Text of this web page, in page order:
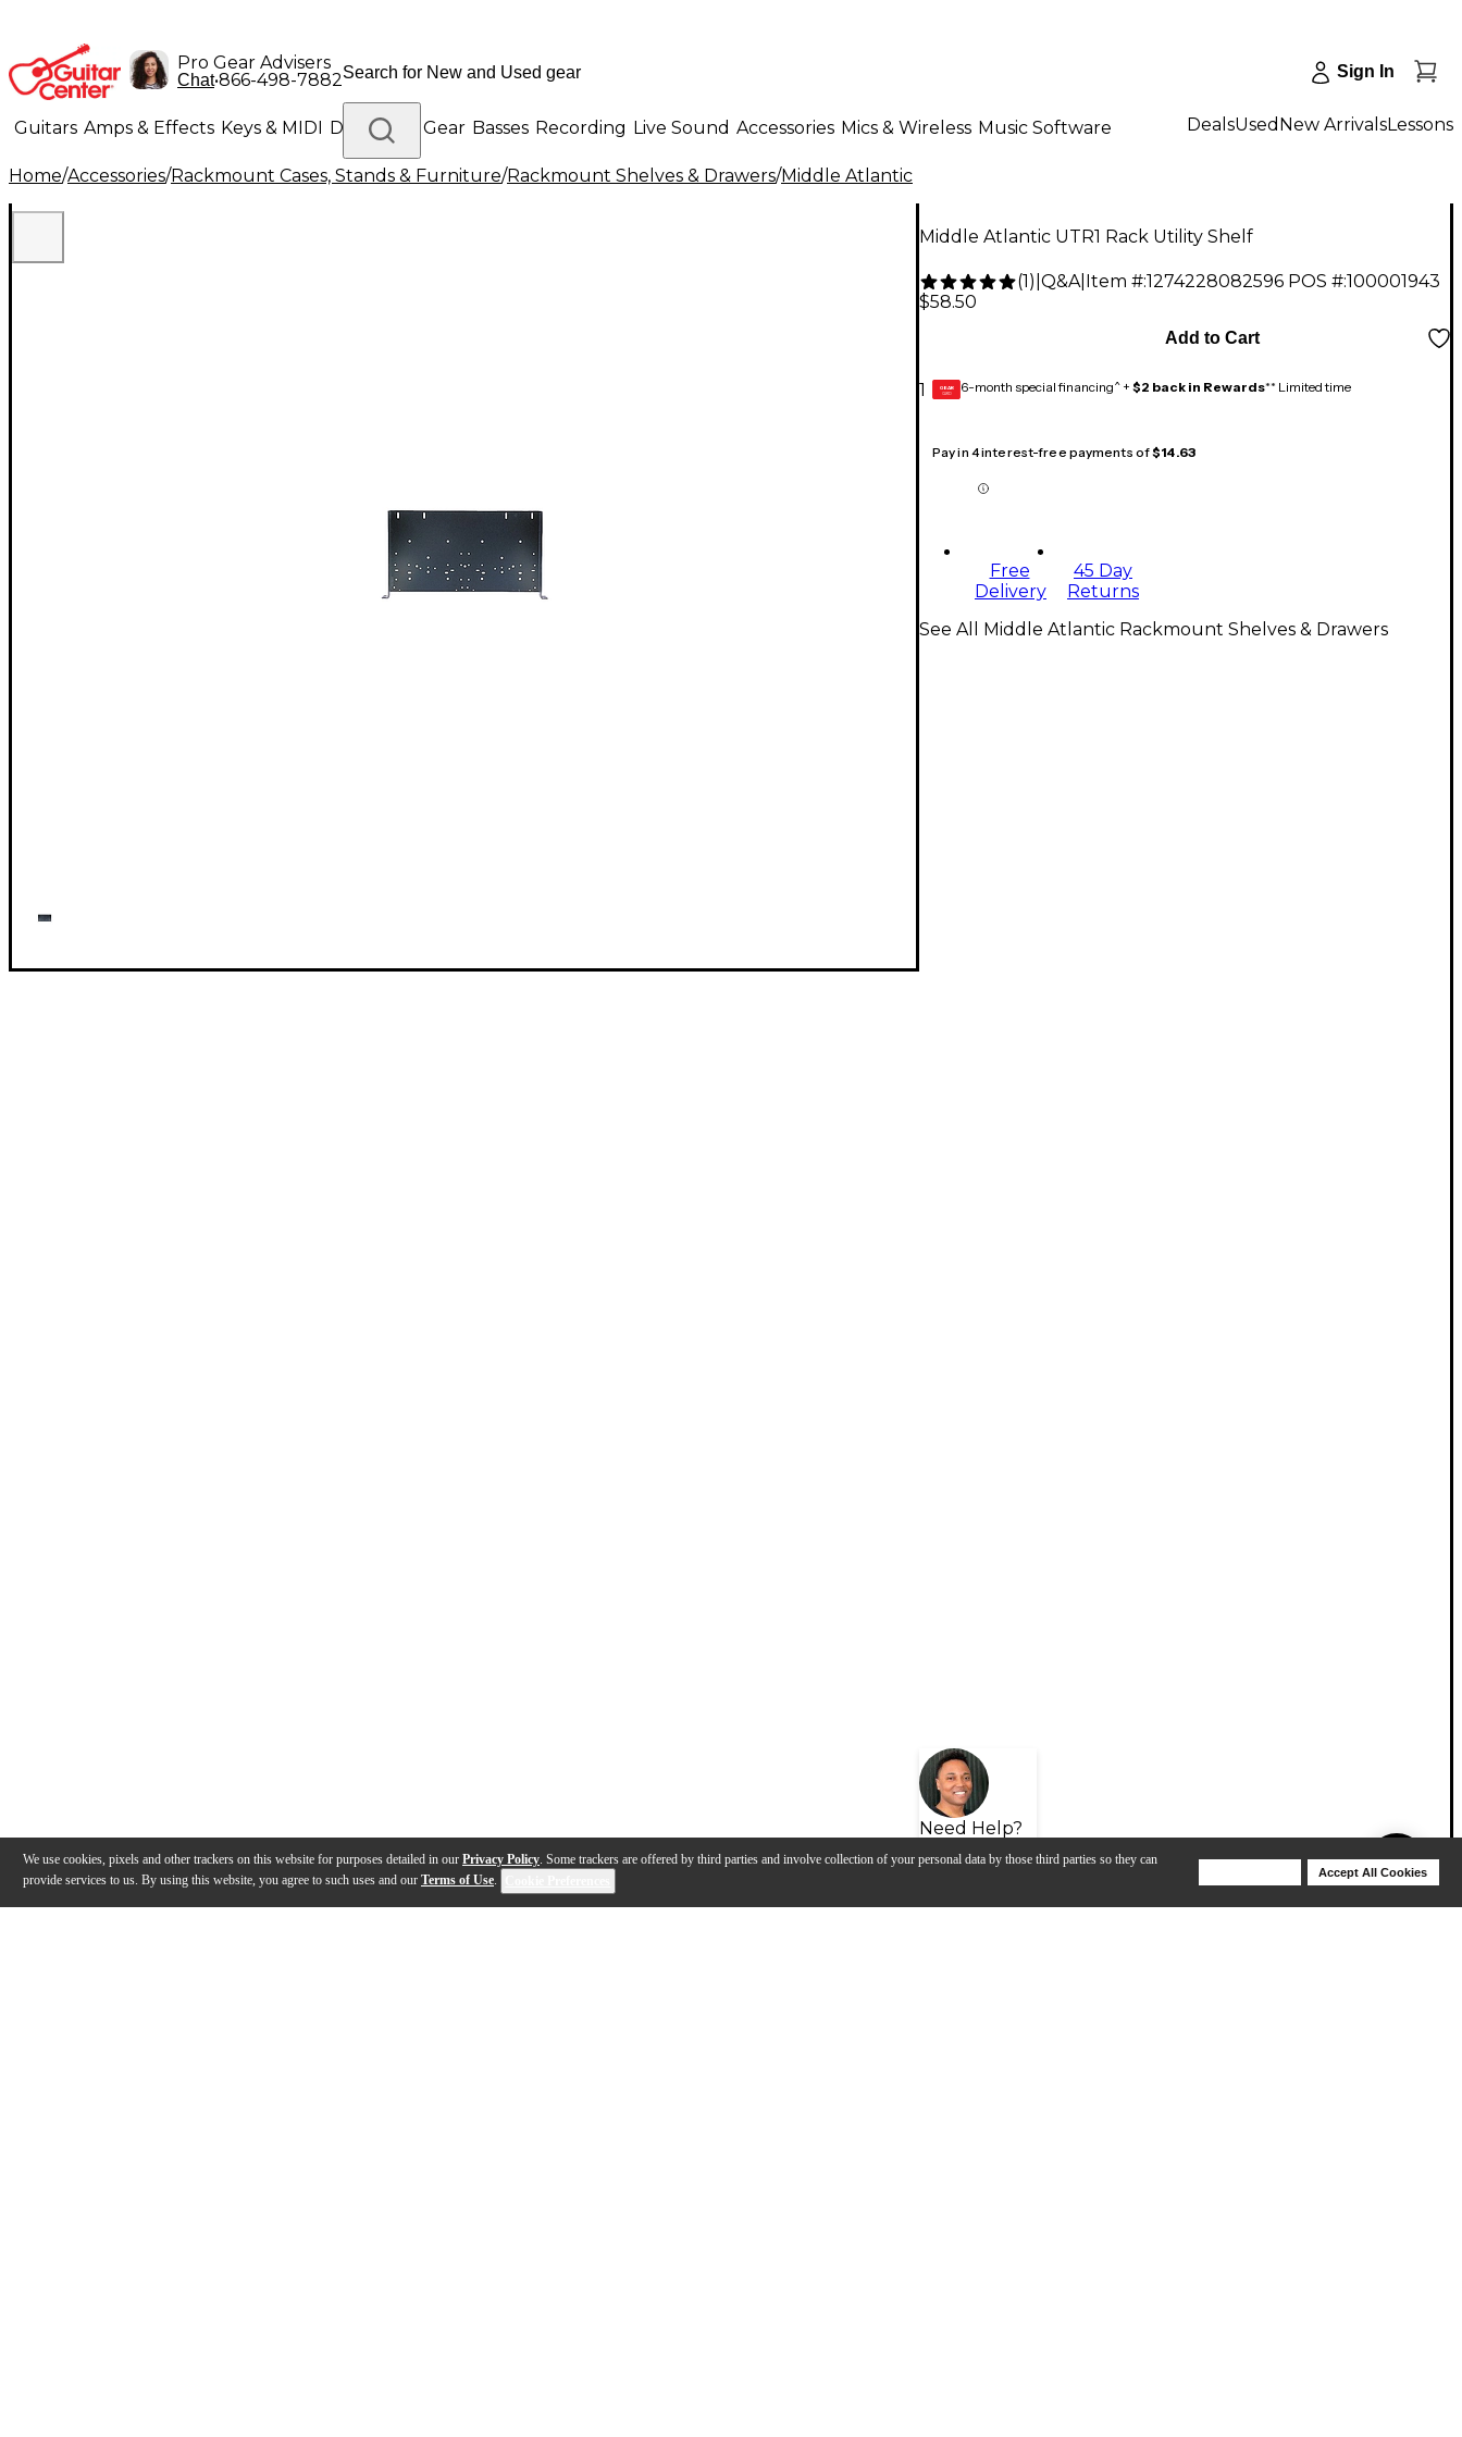
We use cookies, pixels and other trackers on this website for purposes detailed in our Privacy Policy. Some trackers are offered by third parties and involve collection of your personal data by those third parties so they can
provide services to us. By using this website, you agree to such uses and our Terms of Use.
Accept All Cookies
Pro Gear Advisers
Chat•866-498-7882 Sign In
Guitars Amps & Effects Keys & MIDI Drums DJ Gear Basses Recording Live Sound Accessories Mics & Wireless Music Software
Lighting Band & Orchestra Platinum Gear
DealsUsed New ArrivalsLessons
Home/Accessories/Rackmount Cases, Stands & Furniture/Rackmount Shelves & Drawers/Middle Atlantic
Middle Atlantic UTR1 Rack Utility Shelf
(1) Q&A| Item #:1274228082596 POS #:100001943
$58.50
1
Add to Cart
GEAR
CARD 6-month special financing^ + $2 back in Rewards** Limited time
Pay in 4 interest-free payments of$14.63
Free
Delivery
45 Day
Returns
Need Help?
See All Middle Atlantic Rackmount Shelves & Drawers